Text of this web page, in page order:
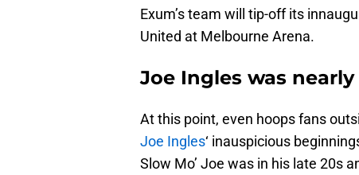
Exum’s team will tip-off its
United at Melbourne Arena.
Joe Ingles was nearly
At this point, even hoops fans
Joe Ingles‘ inauspicious
Slow Mo’ Joe was in his late 20s